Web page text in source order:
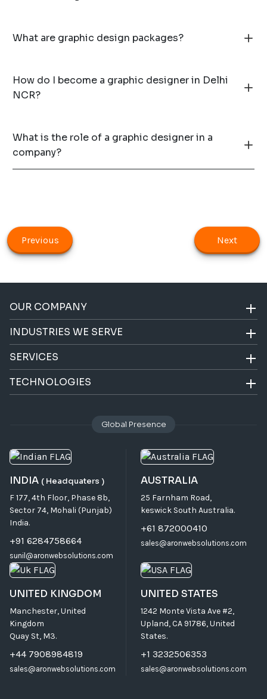
What are graphic design packages?
How do I become a graphic designer in Delhi
NCR?
What is the role of a graphic designer in a
company?
Previous Next
OUR COMPANY
INDUSTRIES WE SERVE
SERVICES
TECHNOLOGIES
Global Presence
INDIA ( Headquaters )
F 177, 4th Floor, Phase 8b,
Sector 74, Mohali (Punjab)
India.
+91 6284758664
sunil@aronwebsolutions.com
AUSTRALIA
25 Farnham Road,
keswick South Australia.
+61 872000410
sales@aronwebsolutions.com
UNITED KINGDOM
Manchester, United
Kingdom
Quay St, M3.
+44 7908984819
sales@aronwebsolutions.com
UNITED STATES
1242 Monte Vista Ave #2,
Upland, CA 91786, United
States.
+1 3232506353
sales@aronwebsolutions.com